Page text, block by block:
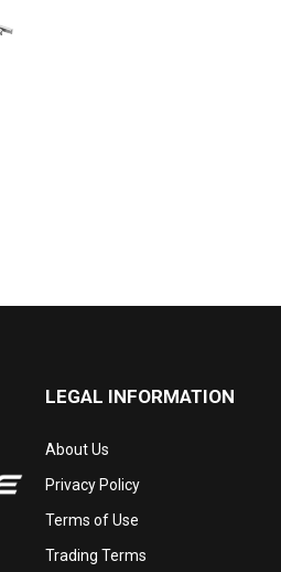
LEGAL INFORMATION
About Us
Privacy Policy
Terms of Use
Trading Terms